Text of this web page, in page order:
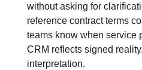
without asking for
reference contract terms
teams know when service
CRM reflects signed
interpretation.